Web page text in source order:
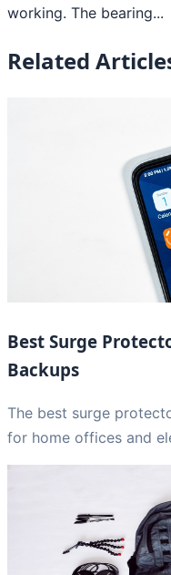
working. The bearing...
Related
Best Surge
Backups
The best surge
for home offices and